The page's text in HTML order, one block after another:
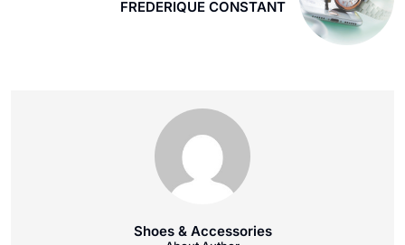
FREDERIQUE CONSTANT
Shoes & Accessories